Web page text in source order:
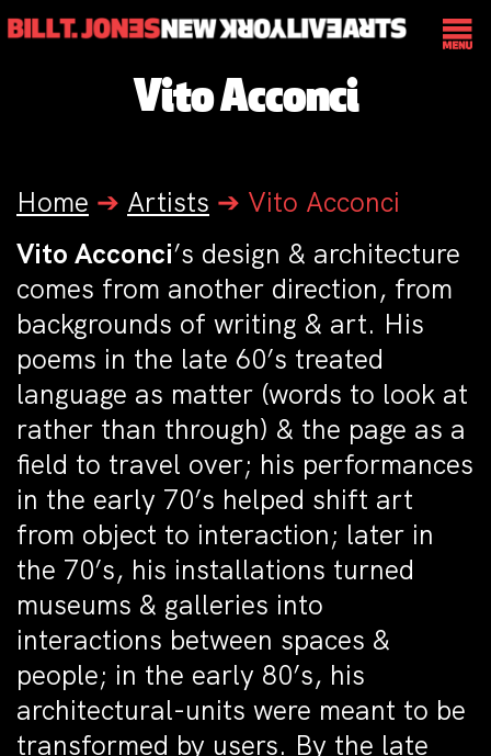
Vito Acconci
Home ➔ Artists ➔ Vito Acconci
Vito Acconci’s design & architecture
comes from another direction, from
backgrounds of writing & art. His
poems in the late 60’s treated
language as matter (words to look at
rather than through) & the page as a
field to travel over; his performances
in the early 70’s helped shift art
from object to interaction; later in
the 70’s, his installations turned
museums & galleries into
interactions between spaces &
people; in the early 80’s, his
architectural-units were meant to be
transformed by users. By the late